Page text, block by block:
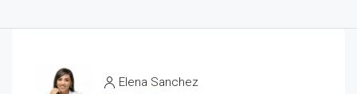
Elena Sanchez